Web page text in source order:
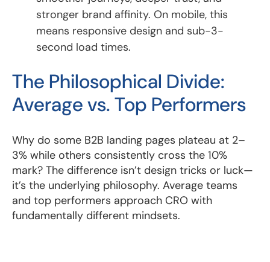
stronger brand affinity. On mobile, this
means responsive design and sub-3-
second load times.
The Philosophical Divide:
Average vs. Top Performers
Why do some B2B landing pages plateau at 2–
3% while others consistently cross the 10%
mark? The difference isn’t design tricks or luck—
it’s the underlying philosophy. Average teams
and top performers approach CRO with
fundamentally different mindsets.